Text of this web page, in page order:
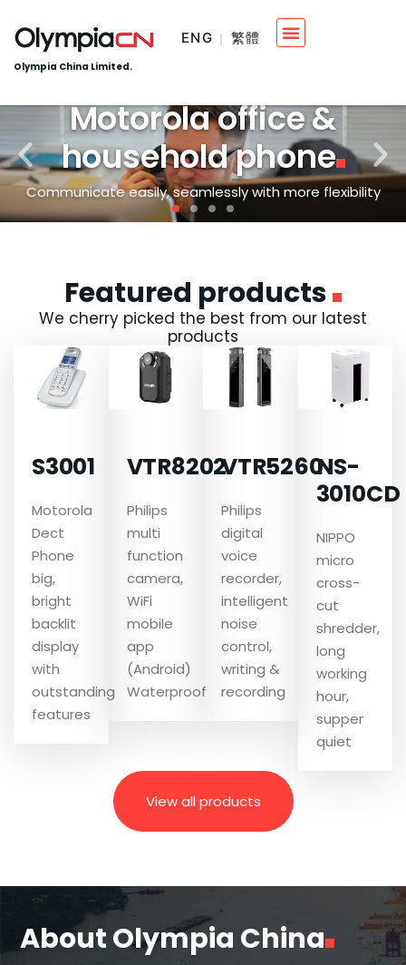
Olympia China Limited.
繁體
ENG
Motorola office &
household phone
Communicate easily, seamlessly with more flexibility
Featured products
We cherry picked the best from our latest
products
S3001
Motorola
Dect
Phone
big,
bright
backlit
display
with
outstanding
features
VTR8202
Philips
multi
function
camera,
WiFi
mobile
app
(Android)
Waterproof
VTR5260
Philips
digital
voice
recorder,
intelligent
noise
control,
writing &
recording
NS-
3010CD
NIPPO
micro
cross-
cut
shredder,
long
working
hour,
supper
quiet
View all products
About Olympia China